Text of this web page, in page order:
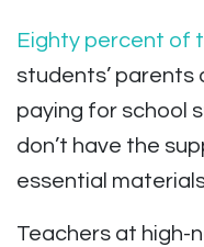
Eighty percent of
students’ parents
paying for school
don’t have the
essential
Teachers at high-